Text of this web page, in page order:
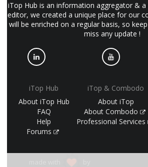
iTop Hub is an information aggregator & a
editor, we created a unique place for our
will be enriched on a regular basis, so
miss any update !
iTop Hub
About iTop Hub
FAQ
Help
Forums
iTop & Combodo
About iTop
About Combodo
Professional Services